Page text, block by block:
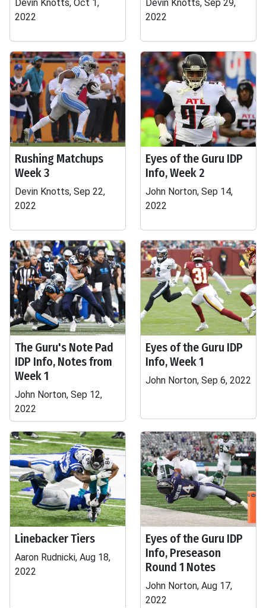
Devin Knotts, Oct 1,
2022
Devin Knotts, Sep 29,
2022
Rushing Matchups
Week 3
Devin Knotts, Sep 22,
2022
Eyes of the Guru IDP
Info, Week 2
John Norton, Sep 14,
2022
The Guru's Note Pad
IDP Info, Notes from
Week 1
John Norton, Sep 12,
2022
Eyes of the Guru IDP
Info, Week 1
John Norton, Sep 6, 2022
Linebacker Tiers
Aaron Rudnicki, Aug 18,
2022
Eyes of the Guru IDP
Info, Preseason
Round 1 Notes
John Norton, Aug 17,
2022